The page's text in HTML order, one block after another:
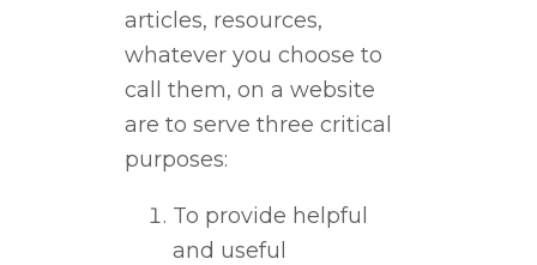
articles, resources,
whatever you choose to
call them, on a website
are to serve three critical
purposes:
To provide helpful
and useful